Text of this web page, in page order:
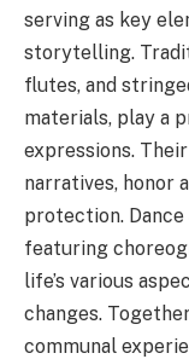
serving as key
storytelling.
flutes, and
materials, play a
expressions.
narratives, honor
protection.
featuring
life’s various
changes.
communal